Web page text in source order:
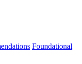
Foundational